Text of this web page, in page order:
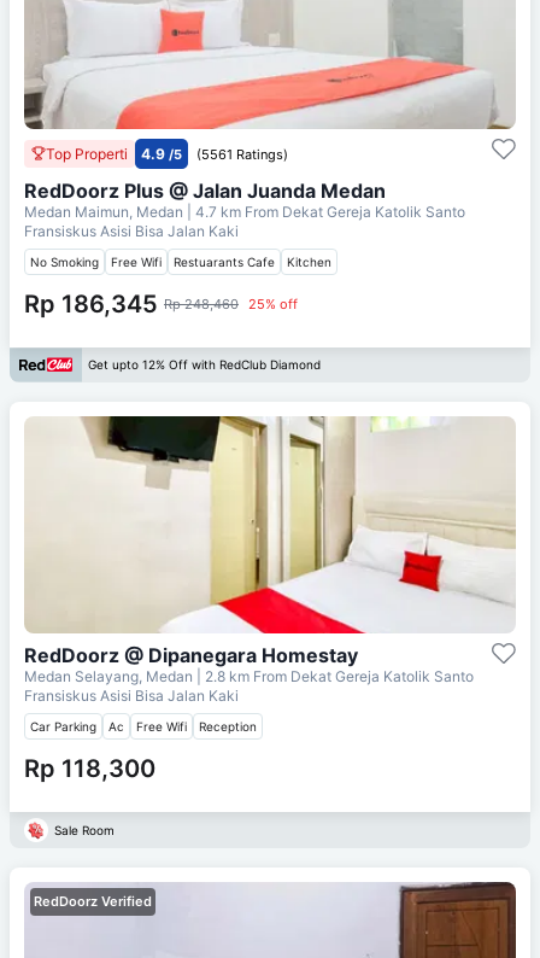
Top Properti 4.9 /5 (5561 Ratings)
RedDoorz Plus @ Jalan Juanda Medan
Medan Maimun, Medan | 4.7 km From Dekat Gereja Katolik Santo
Fransiskus Asisi Bisa Jalan Kaki
No Smoking Free Wifi Restuarants Cafe Kitchen
Rp 186,345 Rp 248,460 25% off
Get upto 12% Off with RedClub Diamond
RedDoorz @ Dipanegara Homestay
Medan Selayang, Medan | 2.8 km From Dekat Gereja Katolik Santo
Fransiskus Asisi Bisa Jalan Kaki
Car Parking Ac Free Wifi Reception
Rp 118,300
Sale Room
RedDoorz Verified